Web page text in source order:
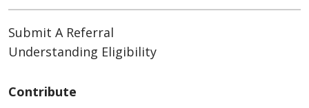
Submit A Referral
Understanding Eligibility
Contribute